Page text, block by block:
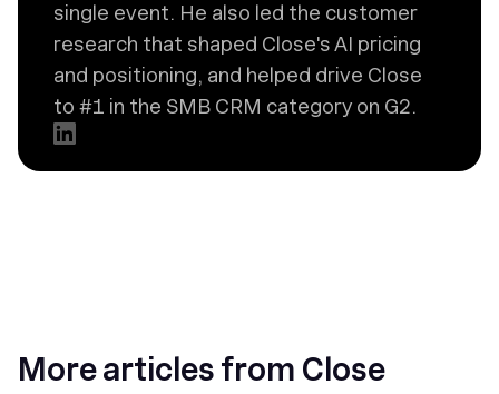
single event. He also led the customer
research that shaped Close's AI pricing
and positioning, and helped drive Close
to #1 in the SMB CRM category on G2.
More articles from Close